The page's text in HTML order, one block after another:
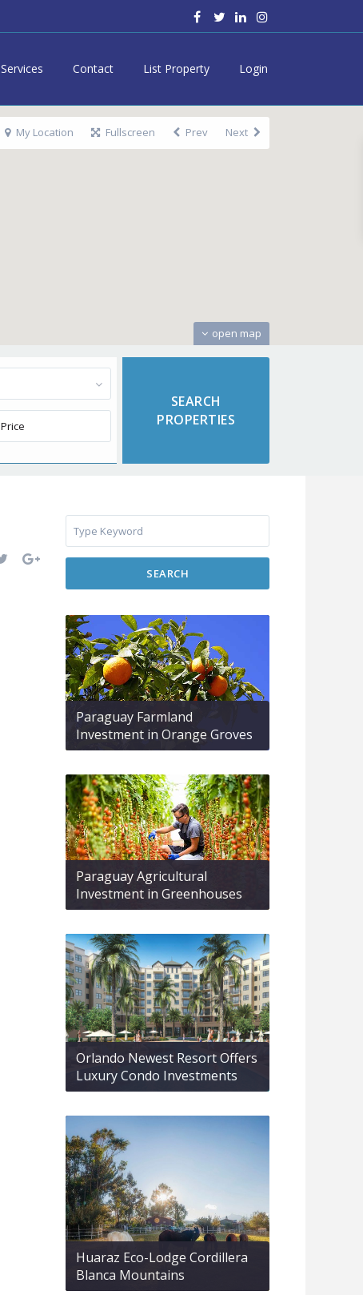
Services Contact List Property Login
open map
My Location Fullscreen Prev Next
SEARCH
Paraguay Farmland
Investment in Orange Groves
Paraguay Agricultural
Investment in Greenhouses
Orlando Newest Resort Offers
Luxury Condo Investments
Huaraz Eco-Lodge Cordillera
Blanca Mountains